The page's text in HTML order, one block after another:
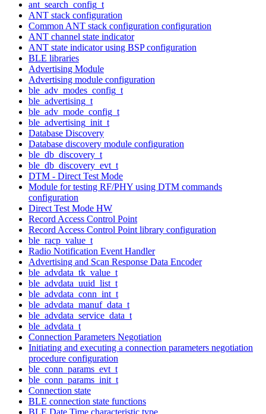
ant_search_config_t
ANT stack configuration
Common ANT stack configuration configuration
ANT channel state indicator
ANT state indicator using BSP configuration
BLE libraries
Advertising Module
Advertising module configuration
ble_adv_modes_config_t
ble_advertising_t
ble_adv_mode_config_t
ble_advertising_init_t
Database Discovery
Database discovery module configuration
ble_db_discovery_t
ble_db_discovery_evt_t
DTM - Direct Test Mode
Module for testing RF/PHY using DTM commands
configuration
Direct Test Mode HW
Record Access Control Point
Record Access Control Point library configuration
ble_racp_value_t
Radio Notification Event Handler
Advertising and Scan Response Data Encoder
ble_advdata_tk_value_t
ble_advdata_uuid_list_t
ble_advdata_conn_int_t
ble_advdata_manuf_data_t
ble_advdata_service_data_t
ble_advdata_t
Connection Parameters Negotiation
Initiating and executing a connection parameters negotiation
procedure configuration
ble_conn_params_evt_t
ble_conn_params_init_t
Connection state
BLE connection state functions
BLE Date Time characteristic type